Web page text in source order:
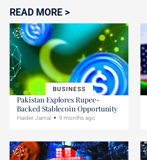
READ MORE >
BUSINESS
Pakistan Explores Rupee-
Backed Stablecoin Opportunity
Haider Jamal 9 months ago